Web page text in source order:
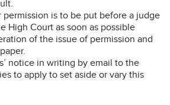
is to be put before a judge
High Court as soon as possible
of the issue of permission and
notice in writing by email to the
to apply to set aside or vary this